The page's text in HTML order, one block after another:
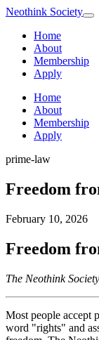
Neothink Society
Home
About
Membership
Apply
Home
About
Membership
Apply
prime-law
Freedom
February 10, 2026
Freedom
The Neothink
Most people accept
word "rights" and